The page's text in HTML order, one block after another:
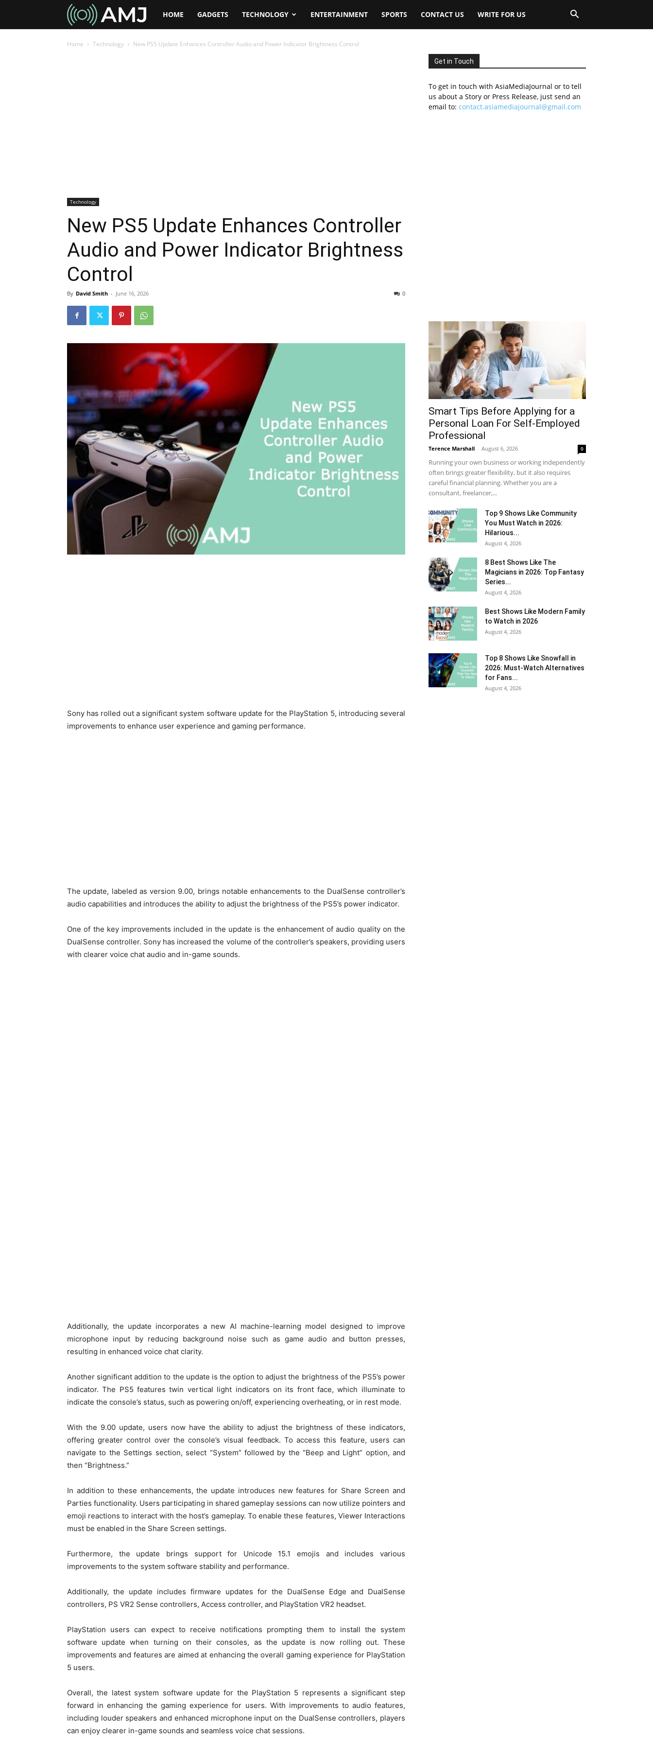
AMJHOME GADGETS TECHNOLOGY ENTERTAINMENT SPORTS CONTACT US WRITE FOR US
Home Technology New PS5 Update Enhances Controller Audio and Power Indicator Brightness Control
Technology
New PS5 Update Enhances Controller
Audio and Power Indicator Brightness
Control
By David Smith - June 16, 2026 0
Sony has rolled out a significant system software update for the PlayStation 5, introducing several
improvements to enhance user experience and gaming performance.
The update, labeled as version 9.00, brings notable enhancements to the DualSense controller’s
audio capabilities and introduces the ability to adjust the brightness of the PS5’s power indicator.
One of the key improvements included in the update is the enhancement of audio quality on the
DualSense controller. Sony has increased the volume of the controller’s speakers, providing users
with clearer voice chat audio and in-game sounds.
Additionally, the update incorporates a new AI machine-learning model designed to improve
microphone input by reducing background noise such as game audio and button presses,
resulting in enhanced voice chat clarity.
Another significant addition to the update is the option to adjust the brightness of the PS5’s power
indicator. The PS5 features twin vertical light indicators on its front face, which illuminate to
indicate the console’s status, such as powering on/off, experiencing overheating, or in rest mode.
With the 9.00 update, users now have the ability to adjust the brightness of these indicators,
offering greater control over the console’s visual feedback. To access this feature, users can
navigate to the Settings section, select “System” followed by the “Beep and Light” option, and
then “Brightness.”
In addition to these enhancements, the update introduces new features for Share Screen and
Parties functionality. Users participating in shared gameplay sessions can now utilize pointers and
emoji reactions to interact with the host’s gameplay. To enable these features, Viewer Interactions
must be enabled in the Share Screen settings.
Furthermore, the update brings support for Unicode 15.1 emojis and includes various
improvements to the system software stability and performance.
Additionally, the update includes firmware updates for the DualSense Edge and DualSense
controllers, PS VR2 Sense controllers, Access controller, and PlayStation VR2 headset.
PlayStation users can expect to receive notifications prompting them to install the system
software update when turning on their consoles, as the update is now rolling out. These
improvements and features are aimed at enhancing the overall gaming experience for PlayStation
5 users.
Overall, the latest system software update for the PlayStation 5 represents a significant step
forward in enhancing the gaming experience for users. With improvements to audio features,
including louder speakers and enhanced microphone input on the DualSense controllers, players
can enjoy clearer in-game sounds and seamless voice chat sessions.
Get in Touch
To get in touch with AsiaMediaJournal or to tell
us about a Story or Press Release, just send an
email to: contact.asiamediajournal@gmail.com
Smart Tips Before Applying for a
Personal Loan For Self-Employed
Professional
Terence Marshall - August 6, 2026 0
Running your own business or working independently
often brings greater flexibility, but it also requires
careful financial planning. Whether you are a
consultant, freelancer,...
Top 9 Shows Like Community
You Must Watch in 2026:
Hilarious...
August 4, 2026
8 Best Shows Like The
Magicians in 2026: Top Fantasy
Series...
August 4, 2026
Best Shows Like Modern Family
to Watch in 2026
August 4, 2026
Top 8 Shows Like Snowfall in
2026: Must-Watch Alternatives
for Fans...
August 4, 2026